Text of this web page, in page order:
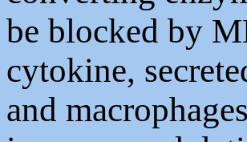
be blocked by
cytokine,
and